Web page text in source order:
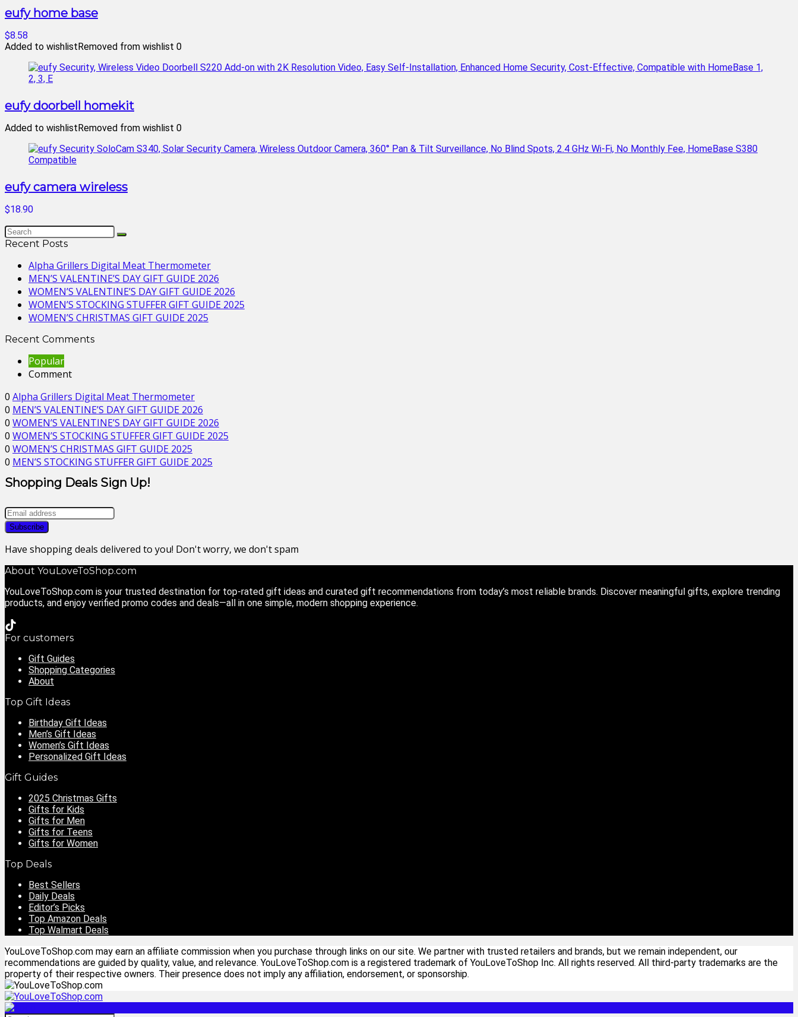
eufy home base
$8.58
Added to wishlistRemoved from wishlist 0
eufy doorbell homekit
Added to wishlistRemoved from wishlist 0
eufy camera wireless
$18.90
Recent Posts
Alpha Grillers Digital Meat Thermometer
MEN’S VALENTINE’S DAY GIFT GUIDE 2026
WOMEN’S VALENTINE’S DAY GIFT GUIDE 2026
WOMEN’S STOCKING STUFFER GIFT GUIDE 2025
WOMEN’S CHRISTMAS GIFT GUIDE 2025
Recent Comments
Popular
Comment
0 Alpha Grillers Digital Meat Thermometer
0 MEN’S VALENTINE’S DAY GIFT GUIDE 2026
0 WOMEN’S VALENTINE’S DAY GIFT GUIDE 2026
0 WOMEN’S STOCKING STUFFER GIFT GUIDE 2025
0 WOMEN’S CHRISTMAS GIFT GUIDE 2025
0 MEN’S STOCKING STUFFER GIFT GUIDE 2025
Shopping Deals Sign Up!
Have shopping deals delivered to you! Don't worry, we don't spam
About YouLoveToShop.com
YouLoveToShop.com is your trusted destination for top-rated gift ideas and curated gift recommendations from today’s most reliable brands. Discover meaningful gifts, explore trending
products, and enjoy verified promo codes and deals—all in one simple, modern shopping experience.
For customers
Gift Guides
Shopping Categories
About
Top Gift Ideas
Birthday Gift Ideas
Men’s Gift Ideas
Women’s Gift Ideas
Personalized Gift Ideas
Gift Guides
2025 Christmas Gifts
Gifts for Kids
Gifts for Men
Gifts for Teens
Gifts for Women
Top Deals
Best Sellers
Daily Deals
Editor’s Picks
Top Amazon Deals
Top Walmart Deals
YouLoveToShop.com may earn an affiliate commission when you purchase through links on our site. We partner with trusted retailers and brands, but we remain independent, our
recommendations are guided by quality, value, and relevance. YouLoveToShop.com is a registered trademark of YouLoveToShop Inc. All rights reserved. All third-party trademarks are the
property of their respective owners. Their presence does not imply any affiliation, endorsement, or sponsorship.